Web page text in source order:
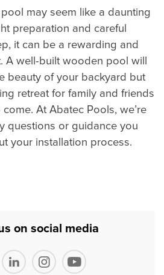
may seem like a daunting
preparation and careful
it can be a rewarding and
A well-built wooden pool will
beauty of your backyard but
retreat for family and friends
At Abatec Pools, we’re
questions or guidance you
your installation process.
on social media